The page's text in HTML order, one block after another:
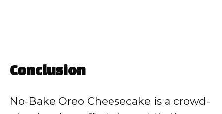
Conclusion
No-Bake Oreo Cheesecake is a crowd-